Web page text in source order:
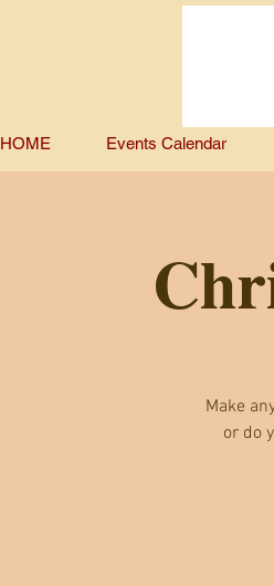
HOME Events Calendar
Make
or do